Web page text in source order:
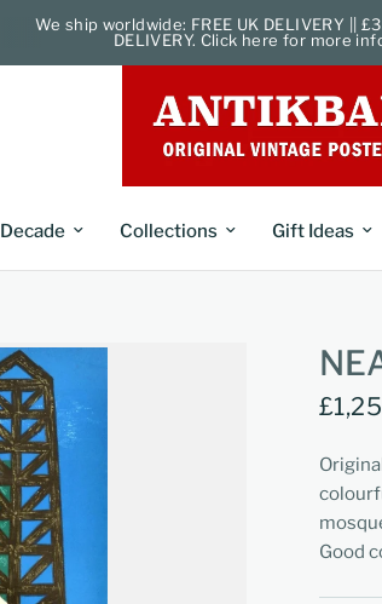
We ship worldwide: FREE UK DELIVERY ||
DELIVERY. Click here for more
Decade Collections Gift Ideas
Good